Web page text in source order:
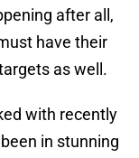
after all,
have their
as well.
with recently
in stunning